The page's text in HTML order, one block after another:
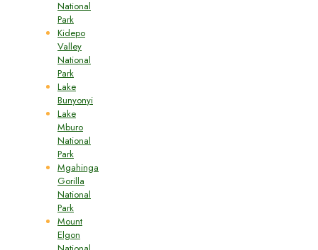
National
Park
Kidepo
Valley
National
Park
Lake
Bunyonyi
Lake
Mburo
National
Park
Mgahinga
Gorilla
National
Park
Mount
Elgon